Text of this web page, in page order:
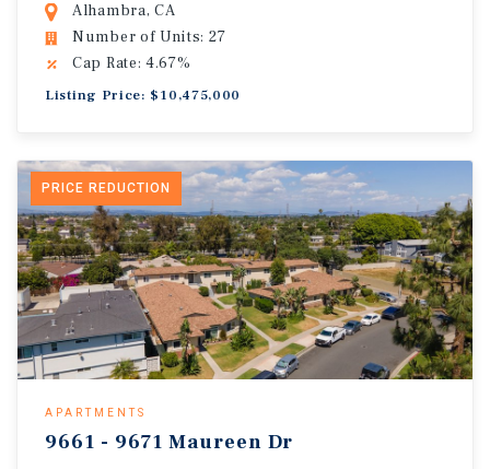
Alhambra, CA
Number of Units: 27
Cap Rate: 4.67%
Listing Price: $10,475,000
PRICE REDUCTION
APARTMENTS
9661 - 9671 Maureen Dr